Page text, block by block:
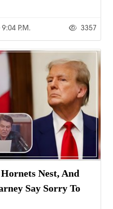
9:04 P.m. 3357
Nest, And
Say Sorry To